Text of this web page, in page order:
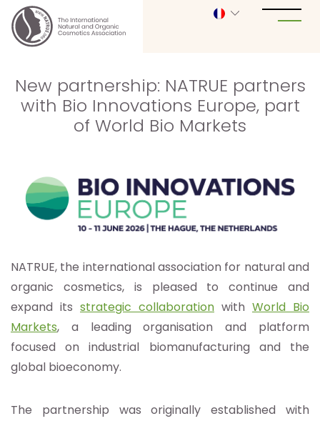
New partnership: NATRUE partners
with Bio Innovations Europe, part
of World Bio Markets
NATRUE, the international association for natural and
organic cosmetics, is pleased to continue and
expand its strategic collaboration with World Bio
Markets, a leading organisation and platform
focused on industrial biomanufacturing and the
global bioeconomy.
The partnership was originally established with